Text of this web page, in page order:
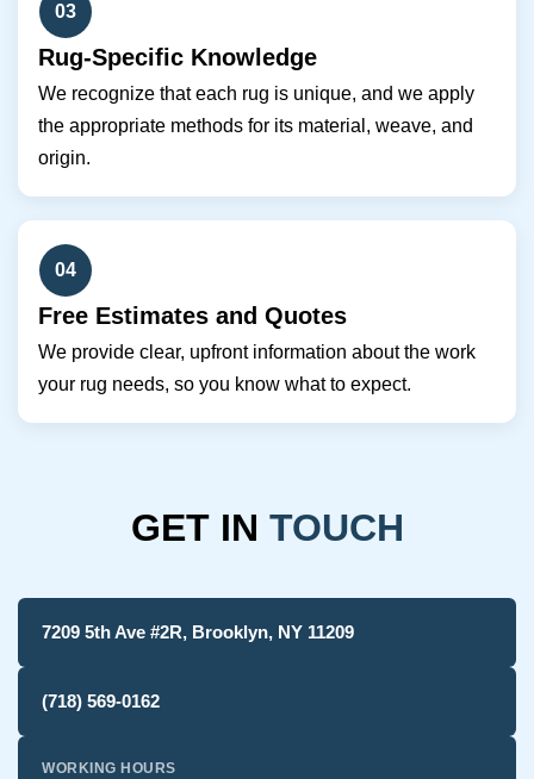
03
Rug-Specific Knowledge
We recognize that each rug is unique, and we apply
the appropriate methods for its material, weave, and
origin.
04
Free Estimates and Quotes
We provide clear, upfront information about the work
your rug needs, so you know what to expect.
GET IN TOUCH
7209 5th Ave #2R, Brooklyn, NY 11209
(718) 569-0162
WORKING HOURS